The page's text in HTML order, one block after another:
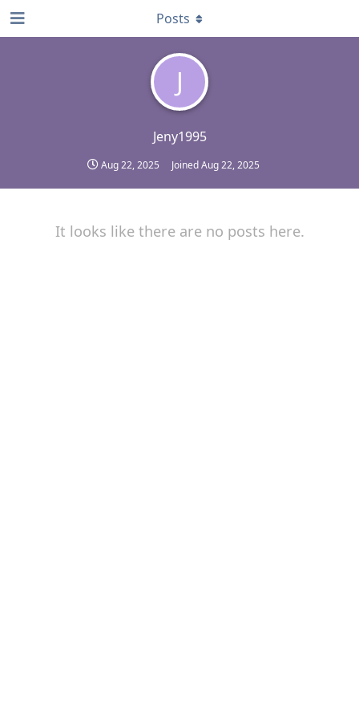
J
Jeny1995
Aug 22, 2025 JoinedAug 22, 2025
Posts
It looks like there are no posts here.